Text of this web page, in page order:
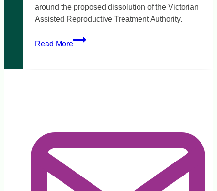
around the proposed dissolution of the Victorian
Assisted Reproductive Treatment Authority.
Read More
Health